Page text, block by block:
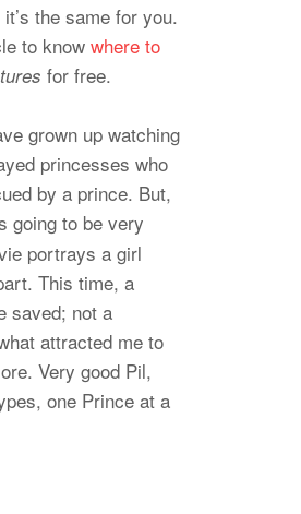
the same for you.
to know where to
for free.
grown up watching
princesses who
by a prince. But,
going to be very
portrays a girl
This time, a
saved; not a
attracted me to
Very good Pil,
one Prince at a